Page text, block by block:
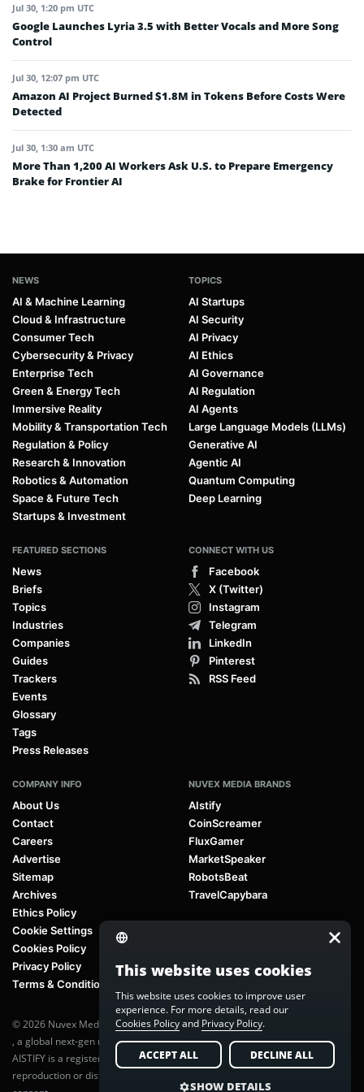
Jul 30, 1:20 pm UTC
Google Launches Lyria 3.5 with Better Vocals and More Song
Control
Jul 30, 12:07 pm UTC
Amazon AI Project Burned $1.8M in Tokens Before Costs Were
Detected
Jul 30, 1:30 am UTC
More Than 1,200 AI Workers Ask U.S. to Prepare Emergency
Brake for Frontier AI
NEWS
AI & Machine Learning
Cloud & Infrastructure
Consumer Tech
Cybersecurity & Privacy
Enterprise Tech
Green & Energy Tech
Immersive Reality
Mobility & Transportation Tech
Regulation & Policy
Research & Innovation
Robotics & Automation
Space & Future Tech
Startups & Investment
TOPICS
AI Startups
AI Security
AI Privacy
AI Ethics
AI Governance
AI Regulation
AI Agents
Large Language Models (LLMs)
Generative AI
Agentic AI
Quantum Computing
Deep Learning
FEATURED SECTIONS
News
Briefs
Topics
Industries
Companies
Guides
Trackers
Events
Glossary
Tags
Press Releases
CONNECT WITH US
Facebook
X (Twitter)
Instagram
Telegram
LinkedIn
Pinterest
RSS Feed
COMPANY INFO
About Us
Contact
Careers
Advertise
Sitemap
Archives
Ethics Policy
Cookie Settings
Cookies Policy
Privacy Policy
Terms & Conditions
NUVEX MEDIA BRANDS
AIstify
CoinScreamer
FluxGamer
MarketSpeaker
RobotsBeat
TravelCapybara
© 2026 Nuvex Media LLC. All rights reserved. AIstify is part of
, a global next-gen media network.
AISTIFY is a registered trademark of Nuvex Media, LLC. Unauthorized
reproduction or distribution of any content is prohibited without written
This website uses cookies
This website uses cookies to improve user
experience. For more details, read our
Cookies Policyand Privacy Policy.
ACCEPT ALL DECLINE ALL
SHOW DETAILS